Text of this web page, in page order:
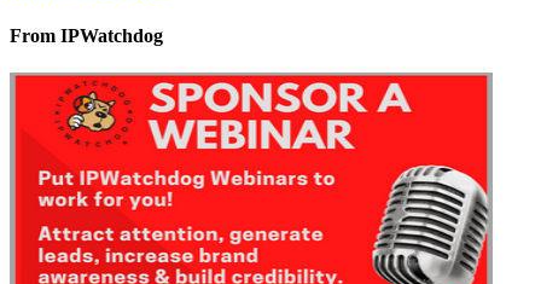
From IPWatchdog